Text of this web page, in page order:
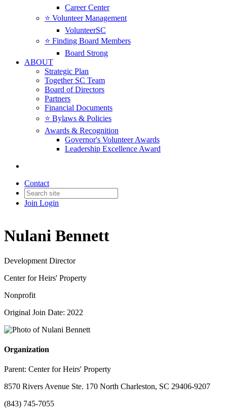
Career Center
⭐️ Volunteer Management
VolunteerSC
⭐️ Finding Board Members
Board Strong
ABOUT
Strategic Plan
Together SC Team
Board of Directors
Partners
Financial Documents
⭐️ Bylaws & Policies
Awards & Recognition
Governor's Volunteer Awards
Leadership Excellence Award
Contact
Join Login
Nulani Bennett
Development Director
Center for Heirs' Property
Nonprofit
Original Join Date: 2022
Organization
Parent: Center for Heirs' Property
8570 Rivers Avenue Ste. 170 North Charleston, SC 29406-9207
(843) 745-7055